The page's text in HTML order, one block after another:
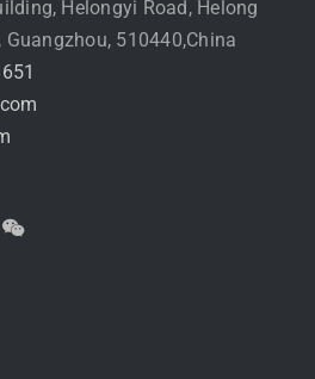
Helongyi Road, Helong
510440,China